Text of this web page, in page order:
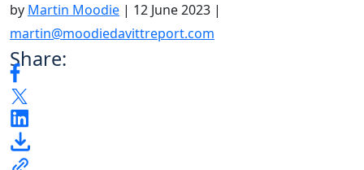
by Martin Moodie | 12 June 2023 |
martin@moodiedavittreport.com
Share: